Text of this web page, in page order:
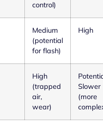
control)
Medium
(potential
for flash)
High
High
(trapped
air,
wear)
Slower
(more